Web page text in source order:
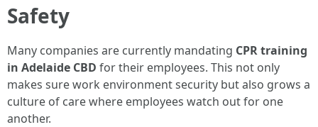
Safety
Many companies are currently mandating CPR training
in Adelaide CBD for their employees. This not only
makes sure work environment security but also grows a
culture of care where employees watch out for one
another.